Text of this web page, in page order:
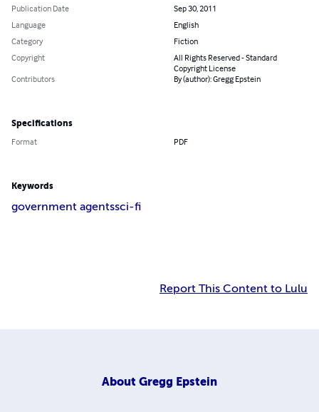
Publication Date
Sep 30, 2011
Language
English
Category
Fiction
Copyright
All Rights Reserved - Standard
Copyright License
Contributors By (author): Gregg Epstein
Specifications
Format PDF
Keywords
government agentssci-fi
Report This Content to Lulu
About Gregg Epstein